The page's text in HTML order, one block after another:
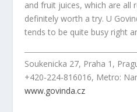
and fruit juices, which are all
definitely worth a try. U
tends to be quite busy right
Soukenicka 27, Praha 1,
+420-224-816016, Metro:
www.govinda.cz